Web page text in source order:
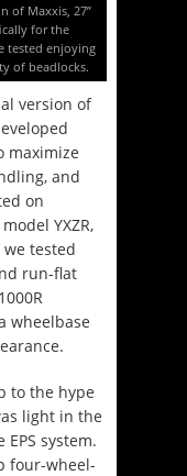
of Maxxis, 27”
for the
tested enjoying
of beadlocks.
version of
maximize
and
on
YXZR,
tested
run-flat
wheelbase
to the hype
light in the
system.
four-wheel-